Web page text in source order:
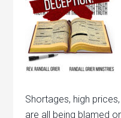
Shortages, high
are all being blamed